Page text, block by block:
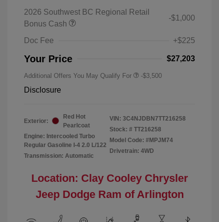
2026 Southwest BC Regional Retail
Bonus Cash
-$1,000
Doc Fee +$225
Your Price $27,203
Additional Offers You May Qualify For -$3,500
Disclosure
Exterior:
Red Hot
Pearlcoat
Engine: Intercooled Turbo
Regular Gasoline I-4 2.0 L/122
Transmission: Automatic
VIN: 3C4NJDBN7TT216258
Stock: # TT216258
Model Code: #MPJM74
Drivetrain: 4WD
Location: Clay Cooley Chrysler
Jeep Dodge Ram of Arlington